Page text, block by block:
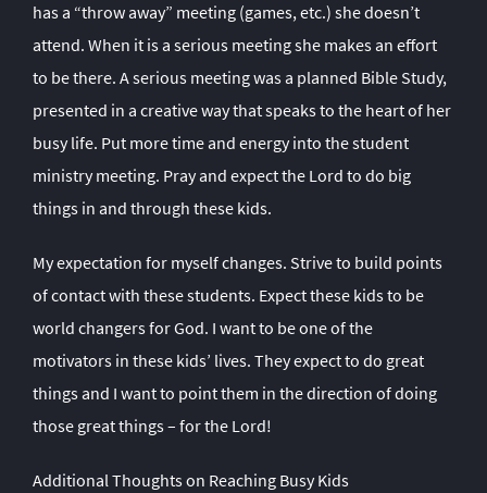
has a “throw away” meeting (games, etc.) she doesn’t
attend. When it is a serious meeting she makes an effort
to be there. A serious meeting was a planned Bible Study,
presented in a creative way that speaks to the heart of her
busy life. Put more time and energy into the student
ministry meeting. Pray and expect the Lord to do big
things in and through these kids.
My expectation for myself changes. Strive to build points
of contact with these students. Expect these kids to be
world changers for God. I want to be one of the
motivators in these kids’ lives. They expect to do great
things and I want to point them in the direction of doing
those great things – for the Lord!
Additional Thoughts on Reaching Busy Kids